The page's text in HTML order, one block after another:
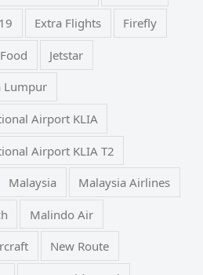
Extra Flights Firefly
Food Jetstar
Lumpur
Airport KLIA
Airport KLIA T2
Malaysia Malaysia Airlines
Malindo Air
New Route